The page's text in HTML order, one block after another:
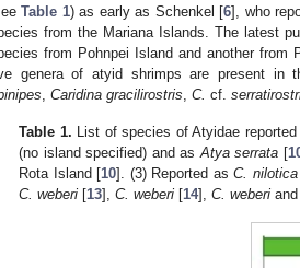
Table 1) as early as Schenkel [6], who
from the Mariana Islands. The latest
from Pohnpei Island and another
genera of atyid shrimps are present in
Caridina gracilirostris C. cf.
Table 1. List of species of Atyidae
(no island specified) and asAtya serrata [
Rota Island [10]. (3) Reported asC. nilotica
C. weberi [13],C. weberi [14],C. weberi